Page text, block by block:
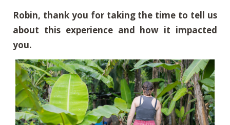
Robin, thank you for taking the time to tell us
about this experience and how it impacted
you.